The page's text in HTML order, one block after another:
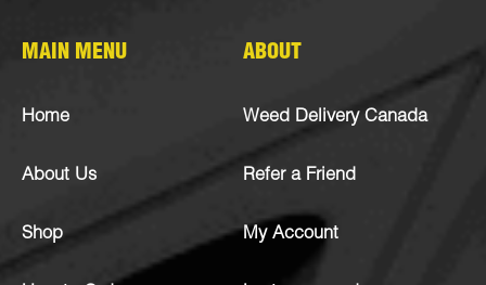
MAIN MENU
Home
About Us
Shop
ABOUT
Weed Delivery Canada
Refer a Friend
My Account